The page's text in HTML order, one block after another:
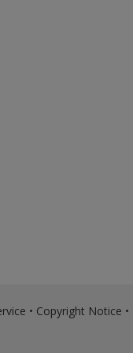
• Copyright Notice •